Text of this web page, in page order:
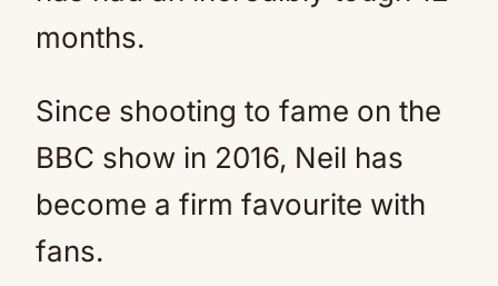
months.
Since shooting to fame on the
BBC show in 2016, Neil has
become a firm favourite with
fans.